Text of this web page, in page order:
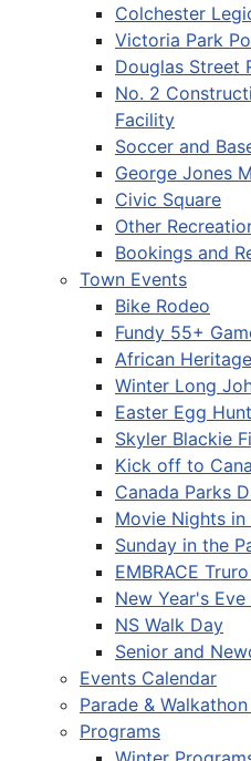
Colchester
Victoria Park
Douglas Street
No. 2
Facility
Soccer and
George Jones
Civic Square
Other
Bookings and
Town Events
Bike Rodeo
Fundy 55+
African
Winter Long
Easter Egg Hunt
Skyler Blackie
Kick off to
Canada Parks
Movie Nights
Sunday in the
EMBRACE
New Year's
NS Walk Day
Senior and
Events Calendar
Parade &
Programs